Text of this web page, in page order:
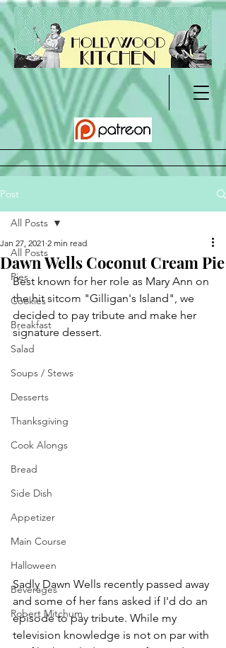
Post
All Posts
Pies
Cookies
Breakfast
Salad
Soups / Stews
Desserts
Thanksgiving
Cook Alongs
Bread
Side Dish
Appetizer
Main Course
Halloween
Beverages
Robert Mitchum
All Posts
Dawn Wells Coconut Cream Pie
Jan 27, 2021 2 min read
Best known for her role as Mary Ann on
the hit sitcom "Gilligan's Island", we
decided to pay tribute and make her
signature dessert.
Sadly Dawn Wells recently passed away
and some of her fans asked if I'd do an
episode to pay tribute. While my
television knowledge is not on par with